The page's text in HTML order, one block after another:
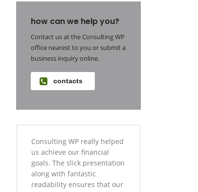
how can we help you?
Contact us at the Consulting WP
office nearest to you or submit a
business inquiry online.
contacts
Consulting WP really helped
us achieve our financial
goals. The slick presentation
along with fantastic
readability ensures that our